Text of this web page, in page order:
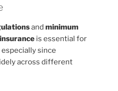
and minimum
is essential for
since
across different